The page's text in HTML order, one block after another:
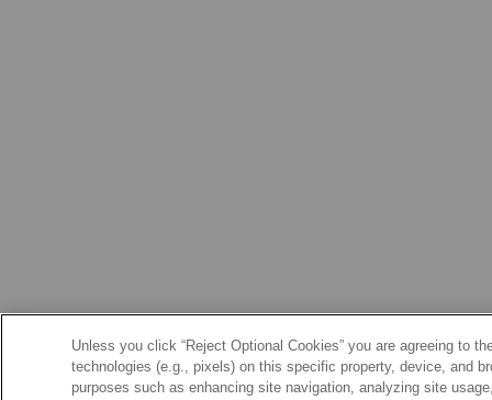
Unless you click “Reject Optional Cookies” you are agreeing to
technologies (e.g., pixels) on this specific property, device, and
purposes such as enhancing site navigation, analyzing site